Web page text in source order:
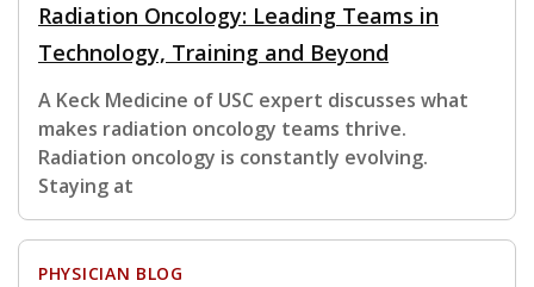
Radiation Oncology: Leading Teams in
Technology, Training and Beyond
A Keck Medicine of USC expert discusses what
makes radiation oncology teams thrive.
Radiation oncology is constantly evolving.
Staying at
PHYSICIAN BLOG